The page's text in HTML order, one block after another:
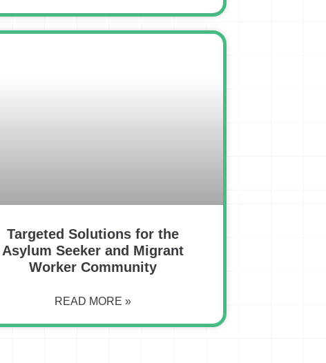
Targeted Solutions for the
Asylum Seeker and Migrant
Worker Community
READ MORE »